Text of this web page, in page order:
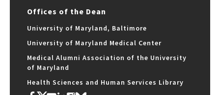
Offices of the Dean
University of Maryland, Baltimore
University of Maryland Medical Center
Medical Alumni Association of the University
of Maryland
Health Sciences and Human Services Library